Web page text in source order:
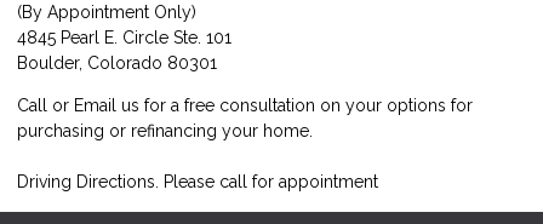
(By Appointment Only)
4845 Pearl E. Circle Ste. 101
Boulder, Colorado 80301
Call or Email us for a free consultation on your options for
purchasing or refinancing your home.
Driving Directions. Please call for appointment